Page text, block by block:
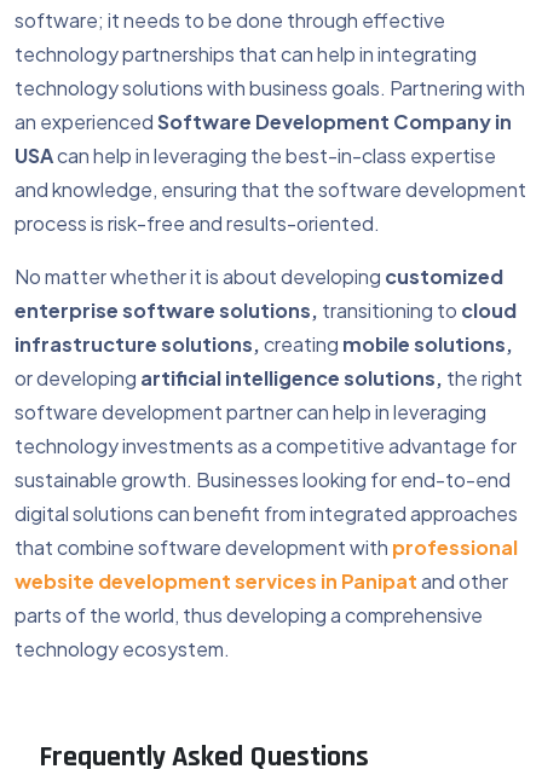
software; it needs to be done through effective
technology partnerships that can help in integrating
technology solutions with business goals. Partnering with
an experiencedSoftware Development Company in
USAcan help in leveraging the best-in-class expertise
and knowledge, ensuring that the software development
process is risk-free and results-oriented.
No matter whether it is about developing customized
enterprise software solutions, transitioning to cloud
infrastructure solutions,creating mobile solutions,
or developing artificial intelligence solutions, the right
software development partner can help in leveraging
technology investments as a competitive advantage for
sustainable growth. Businesses looking for end-to-end
digital solutions can benefit from integrated approaches
that combine software development with professional
website development services in Panipatand other
parts of the world, thus developing a comprehensive
technology ecosystem.
Frequently Asked Questions